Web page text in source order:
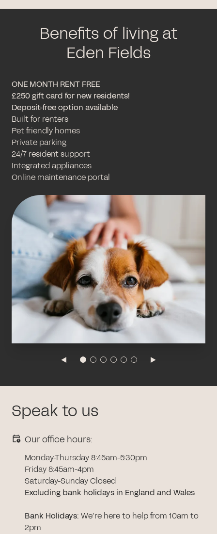
Benefits of living at
Eden Fields
ONE MONTH RENT FREE
£250 gift card for new residents!
Deposit-free option available
Built for renters
Pet friendly homes
Private parking
24/7 resident support
Integrated appliances
Online maintenance portal
Speak to us
Our office hours:
Monday-Thursday 8:45am-5:30pm
Friday 8:45am-4pm
Saturday-Sunday Closed
Excluding bank holidays in England and Wales
Bank Holidays: We’re here to help from 10am to
2pm